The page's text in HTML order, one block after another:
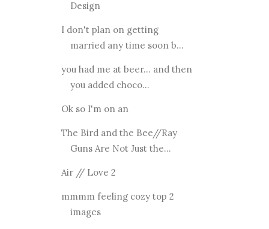
Design
I don't plan on getting
married any time soon b...
you had me at beer... and then
you added choco...
Ok so I'm on an
The Bird and the Bee//Ray
Guns Are Not Just the...
Air // Love 2
mmmm feeling cozy top 2
images